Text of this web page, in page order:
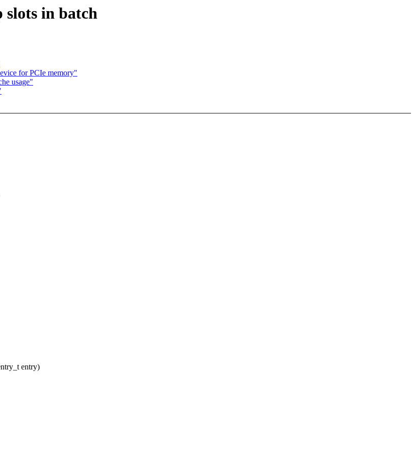
slots in batch
for PCIe memory"
usage"
entry)